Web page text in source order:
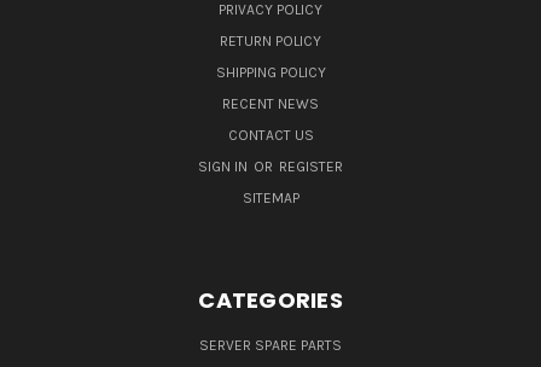
PRIVACY POLICY
RETURN POLICY
SHIPPING POLICY
RECENT NEWS
CONTACT US
SIGN IN OR REGISTER
SITEMAP
CATEGORIES
SERVER SPARE PARTS